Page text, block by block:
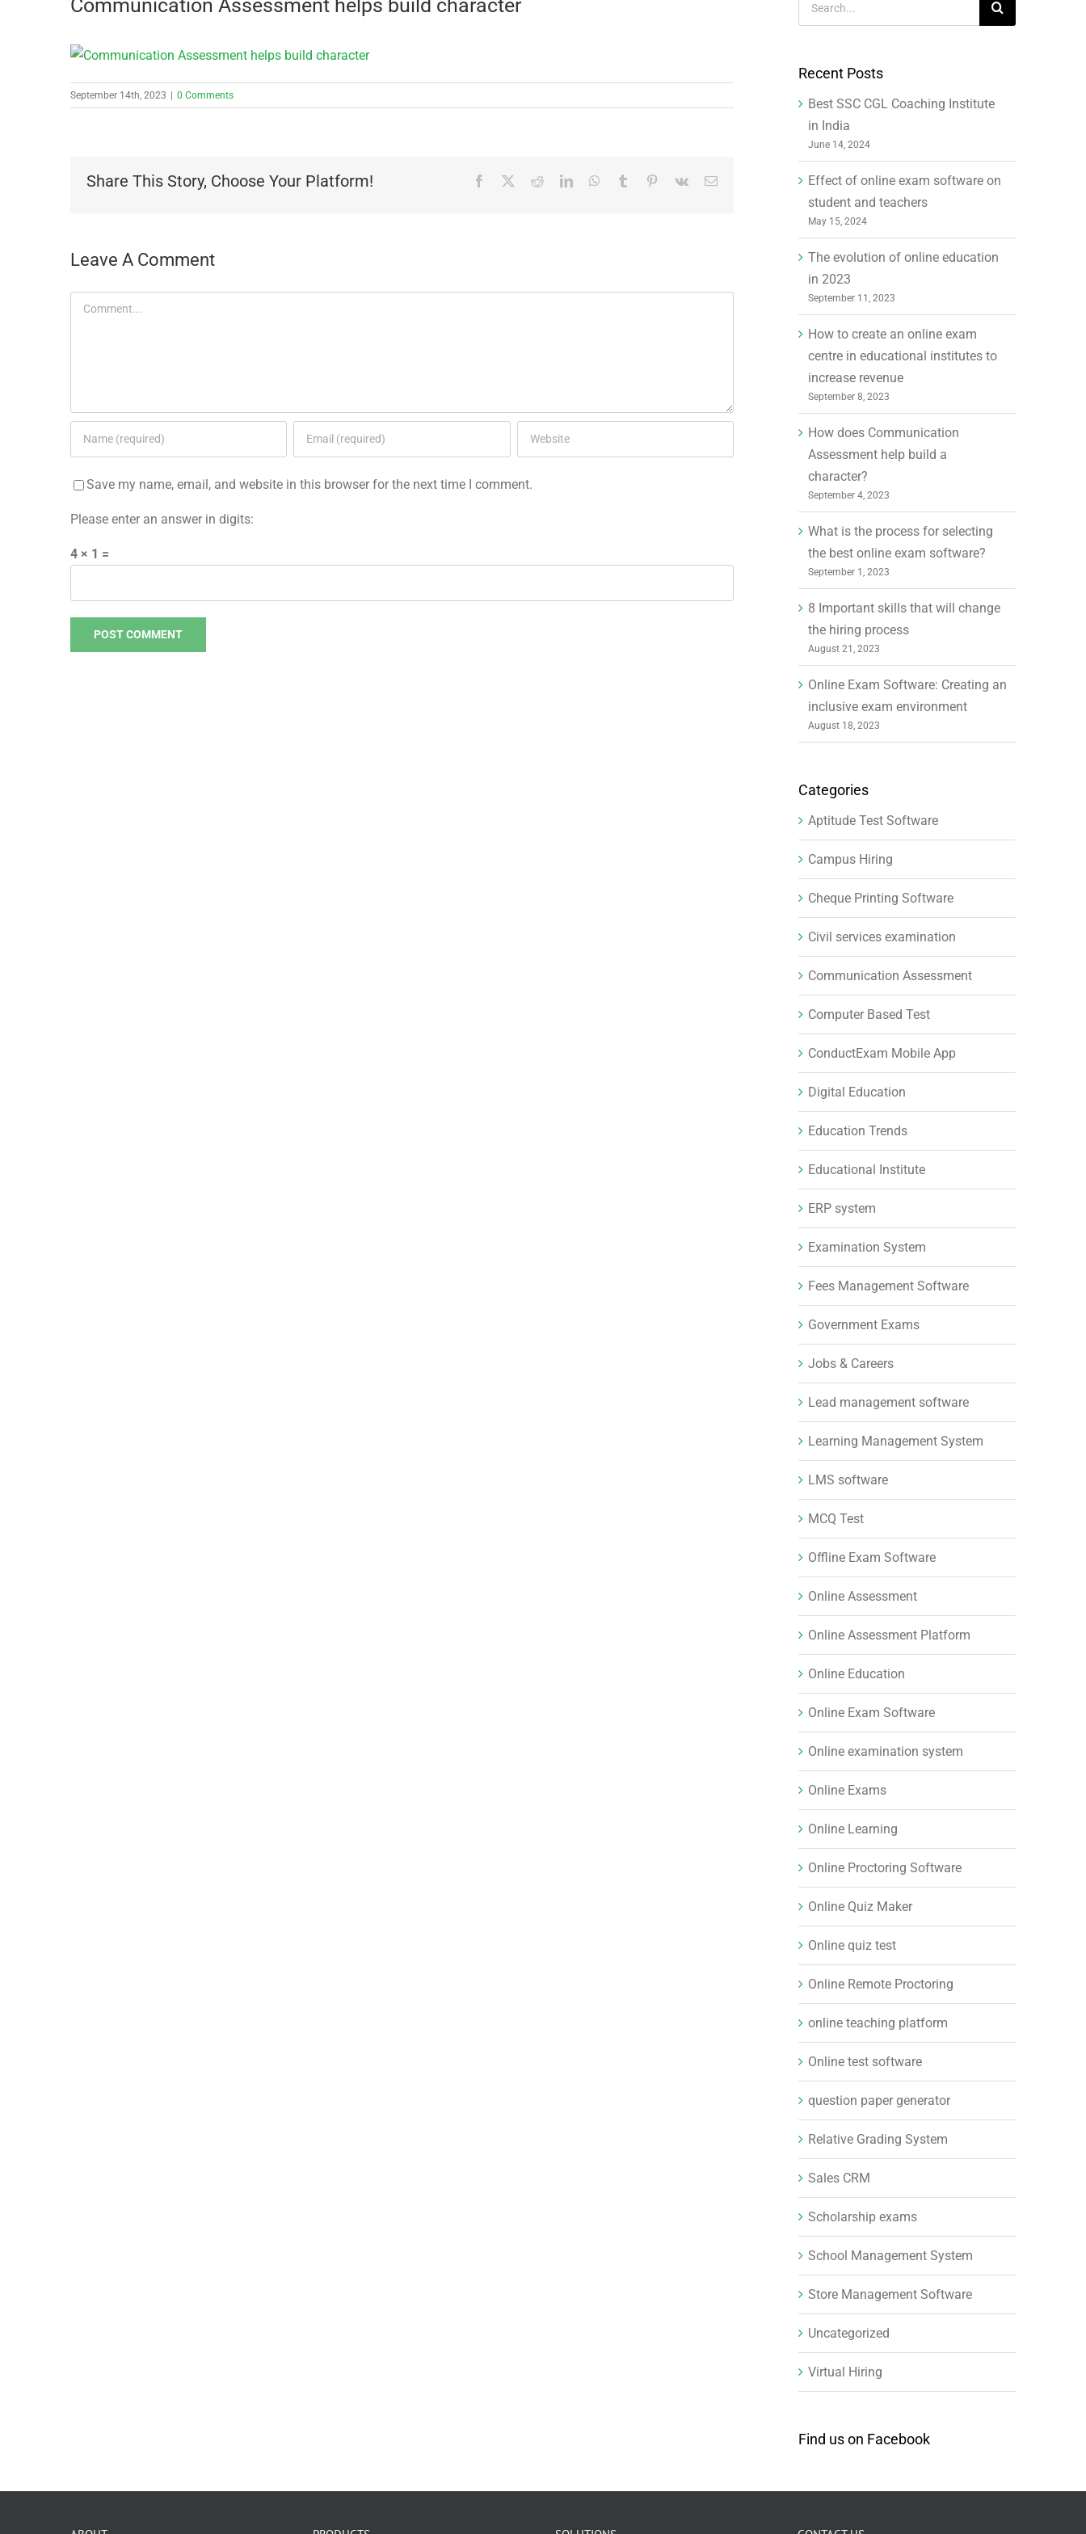
Communication Assessment helps build character
September 14th, 2023 | 0 Comments
Share This Story, Choose Your Platform! Facebook RedditLinkedInWhatsApp
Tumblr Pinterest
Vk Email
Leave A Comment
Comment
Save my name, email, and website in this browser for the next time I comment.
Please enter an answer in digits:
4 × 1 =
for:
Recent Posts
Best SSC CGL Coaching Institute
in India
June 14, 2024
Effect of online exam software on
student and teachers
May 15, 2024
The evolution of online education
in 2023
September 11, 2023
How to create an online exam
centre in educational institutes to
increase revenue
September 8, 2023
How does Communication
Assessment help build a
character?
September 4, 2023
What is the process for selecting
the best online exam software?
September 1, 2023
8 Important skills that will change
the hiring process
August 21, 2023
Online Exam Software: Creating an
inclusive exam environment
August 18, 2023
Categories
Aptitude Test Software
Campus Hiring
Cheque Printing Software
Civil services examination
Communication Assessment
Computer Based Test
ConductExam Mobile App
Digital Education
Education Trends
Educational Institute
ERP system
Examination System
Fees Management Software
Government Exams
Jobs & Careers
Lead management software
Learning Management System
LMS software
MCQ Test
Offline Exam Software
Online Assessment
Online Assessment Platform
Online Education
Online Exam Software
Online examination system
Online Exams
Online Learning
Online Proctoring Software
Online Quiz Maker
Online quiz test
Online Remote Proctoring
online teaching platform
Online test software
question paper generator
Relative Grading System
Sales CRM
Scholarship exams
School Management System
Store Management Software
Uncategorized
Virtual Hiring
Find us on Facebook